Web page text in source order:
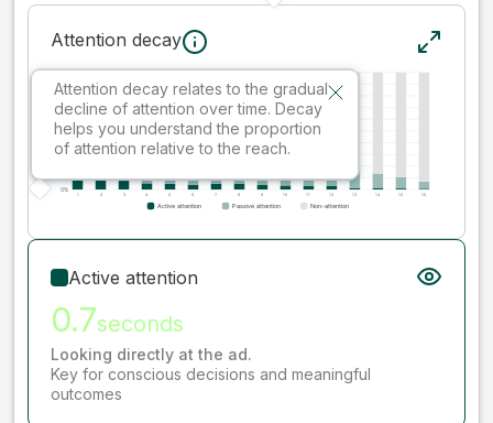
Attention decay
Attention decay relates to the gradual
decline of attention over time. Decay
helps you understand the proportion
of attention relative to the reach.
Active attention
0.7seconds
Looking directly at the ad.
Key for conscious decisions and meaningful
outcomes